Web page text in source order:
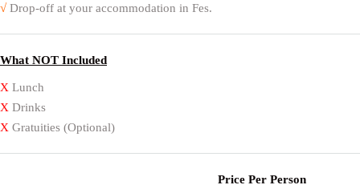
√ Drop-off at your accommodation in Fes.
What NOT Included
X Lunch
X Drinks
X Gratuities (Optional)
Price Per Person